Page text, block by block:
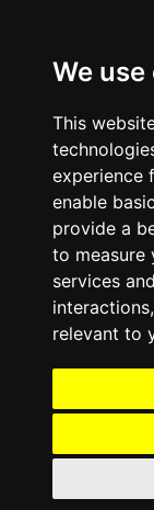
We
This
experience
enable
provide a
to measure
services
interactions,
relevant to